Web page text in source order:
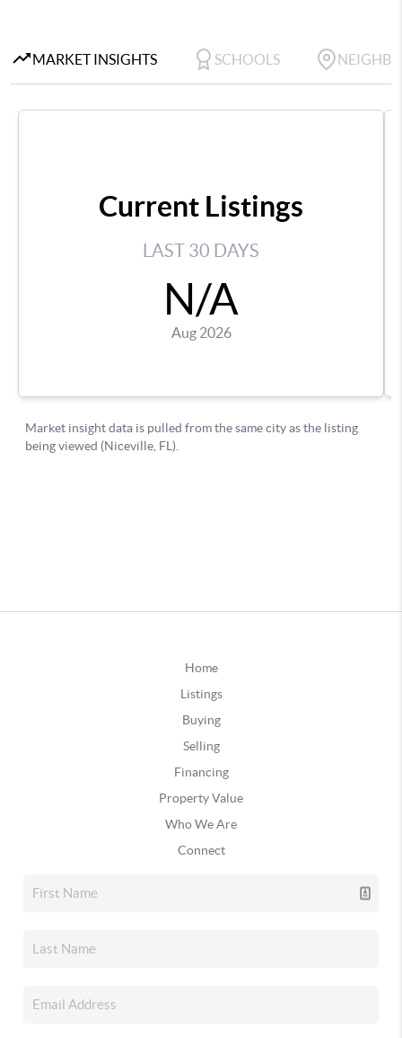
Home
Listings
Buying
Selling
Financing
Property Value
Who We Are
Connect